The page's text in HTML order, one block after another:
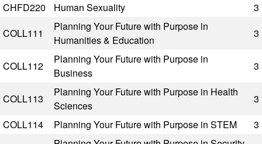
CHFD220
Human Sexuality
3
COLL111
Planning Your Future with Purpose in
Humanities & Education
3
COLL112
Planning Your Future with Purpose in
Business
3
COLL113
Planning Your Future with Purpose in Health
Sciences
3
COLL114
Planning Your Future with Purpose in STEM
3